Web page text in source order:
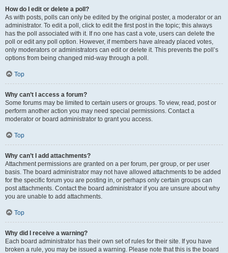
How do I edit or delete a poll?
As with posts, polls can only be edited by the original poster, a moderator or an
administrator. To edit a poll, click to edit the first post in the topic; this always
has the poll associated with it. If no one has cast a vote, users can delete the
poll or edit any poll option. However, if members have already placed votes,
only moderators or administrators can edit or delete it. This prevents the poll’s
options from being changed mid-way through a poll.
Top
Why can’t I access a forum?
Some forums may be limited to certain users or groups. To view, read, post or
perform another action you may need special permissions. Contact a
moderator or board administrator to grant you access.
Top
Why can’t I add attachments?
Attachment permissions are granted on a per forum, per group, or per user
basis. The board administrator may not have allowed attachments to be added
for the specific forum you are posting in, or perhaps only certain groups can
post attachments. Contact the board administrator if you are unsure about why
you are unable to add attachments.
Top
Why did I receive a warning?
Each board administrator has their own set of rules for their site. If you have
broken a rule, you may be issued a warning. Please note that this is the board